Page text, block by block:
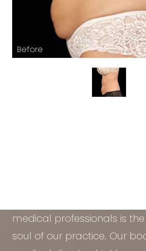
medical professionals is
soul of our practice. Our